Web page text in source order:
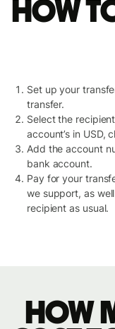
How
Set up your
transfer.
Select the
account’s in USD,
Add the account
bank account.
Pay for your
we support, as
recipient as usual.
How